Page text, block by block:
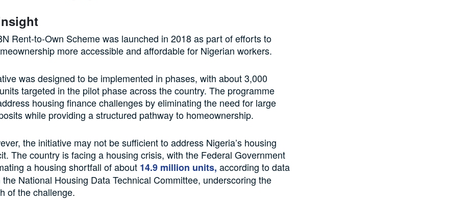
Rent-to-Own Scheme was launched in 2018 as part of efforts to
more accessible and affordable for Nigerian workers.
was designed to be implemented in phases, with about 3,000
targeted in the pilot phase across the country. The programme
housing finance challenges by eliminating the need for large
while providing a structured pathway to homeownership.
the initiative may not be sufficient to address Nigeria’s housing
The country is facing a housing crisis, with the Federal Government
a housing shortfall of about 14.9 million units, according to data
the National Housing Data Technical Committee, underscoring the
of the challenge.